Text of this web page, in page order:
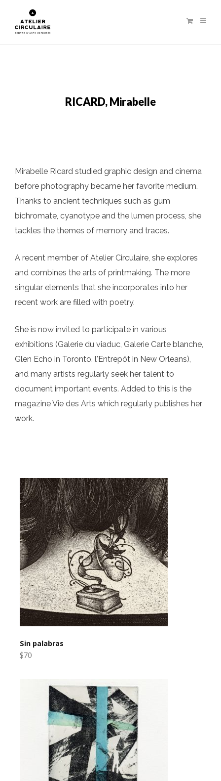
RICARD, Mirabelle
Mirabelle Ricard studied graphic design and cinema
before photography became her favorite medium.
Thanks to ancient techniques such as gum
bichromate, cyanotype and the lumen process, she
tackles the themes of memory and traces.
A recent member of Atelier Circulaire, she explores
and combines the arts of printmaking. The more
singular elements that she incorporates into her
recent work are filled with poetry.
She is now invited to participate in various
exhibitions (Galerie du viaduc, Galerie Carte blanche,
Glen Echo in Toronto, l'Entrepôt in New Orleans),
and many artists regularly seek her talent to
document important events. Added to this is the
magazine Vie des Arts which regularly publishes her
work.
Sin palabras
$70